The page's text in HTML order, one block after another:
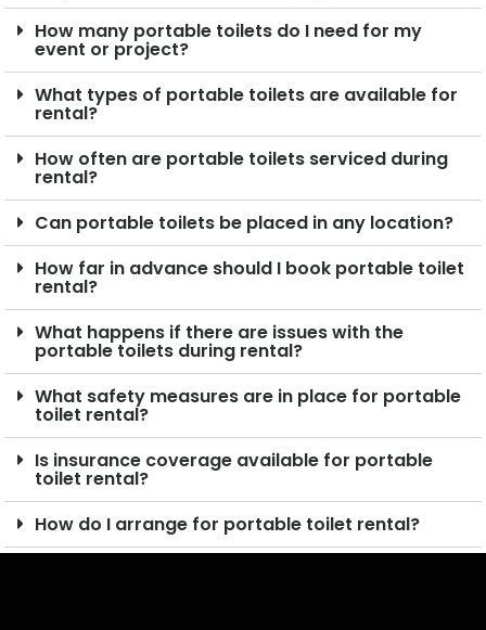
How many portable toilets do I need for my
event or project?
What types of portable toilets are available for
rental?
How often are portable toilets serviced during
rental?
Can portable toilets be placed in any location?
How far in advance should I book portable toilet
rental?
What happens if there are issues with the
portable toilets during rental?
What safety measures are in place for portable
toilet rental?
Is insurance coverage available for portable
toilet rental?
How do I arrange for portable toilet rental?